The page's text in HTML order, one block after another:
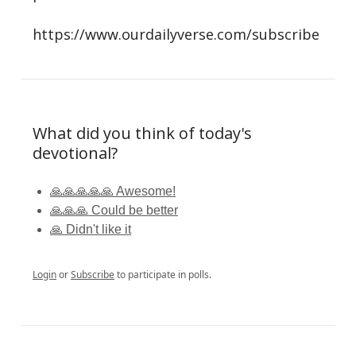
https://www.ourdailyverse.com/subscribe
What did you think of today's
devotional?
🙏🙏🙏🙏🙏 Awesome!
🙏🙏🙏 Could be better
🙏 Didn't like it
LoginorSubscribeto participate in polls.